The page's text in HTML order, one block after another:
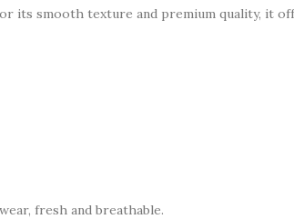
its smooth texture and premium quality, it
fresh and breathable.